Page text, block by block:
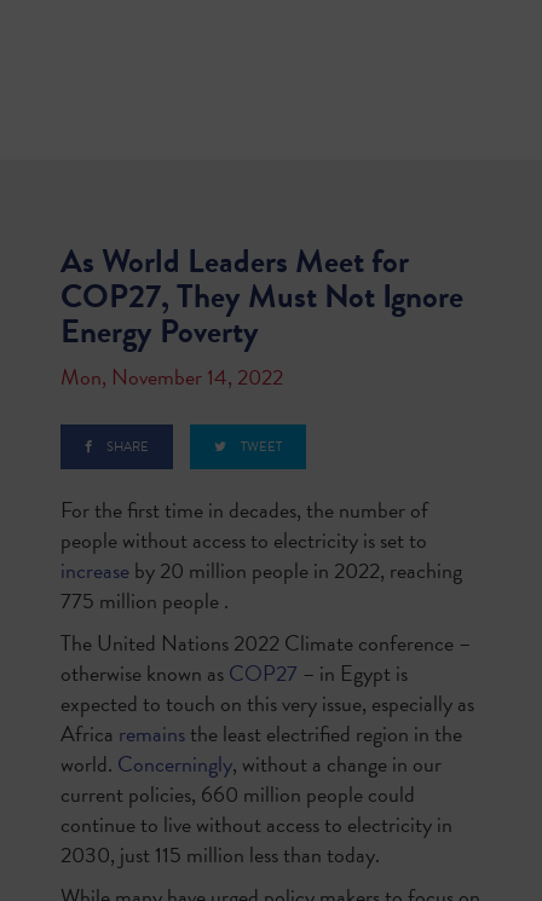
As World Leaders Meet for
COP27, They Must Not Ignore
Energy Poverty
Mon, November 14, 2022
SHARE TWEET
For the first time in decades, the number of
people without access to electricity is set to
increaseby 20 million people in 2022, reaching
775 million people .
The United Nations 2022 Climate conference –
otherwise known asCOP27 – in Egypt is
expected to touch on this very issue, especially as
Africa remainsthe least electrified region in the
world. Concerningly, without a change in our
current policies, 660 million people could
continue to live without access to electricity in
2030, just 115 million less than today.